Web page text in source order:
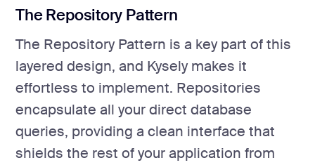
The Repository Pattern
The Repository Pattern is a key part of this
layered design, and Kysely makes it
effortless to implement. Repositories
encapsulate all your direct database
queries, providing a clean interface that
shields the rest of your application from